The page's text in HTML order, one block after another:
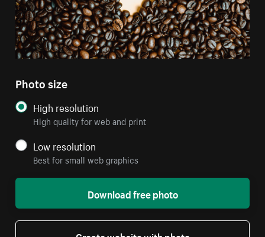
Photo size
High resolution
High quality for web and print
Low resolution
Best for small web graphics
Download free photo